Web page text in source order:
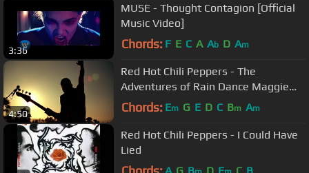
3:36
MUSE - Thought Contagion [Official
Music Video]
Chords: F E C A Ab D Am
4:50
Red Hot Chili Peppers - The
Adventures of Rain Dance Maggie
[Official Music Video]
Chords: Em G E D C Bm Am
Red Hot Chili Peppers - I Could Have
Lied